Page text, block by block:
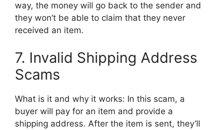
way, the money will go back to the sender and
they won’t be able to claim that they never
received an item.
7. Invalid Shipping Address
Scams
What is it and why it works: In this scam, a
buyer will pay for an item and provide a
shipping address. After the item is sent, they’ll